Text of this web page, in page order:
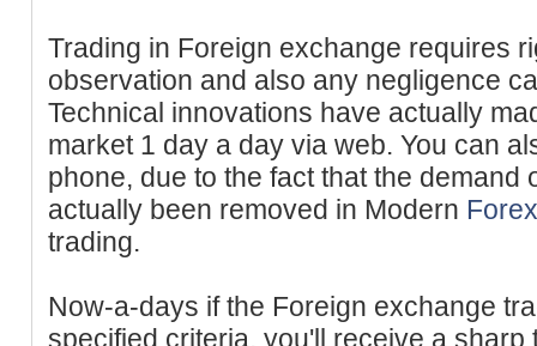
Trading in Foreign exchange requires
observation and also any negligence
Technical innovations have actually
market 1 day a day via web. You can
phone, due to the fact that the demand
actually been removed in Modern
trading.
Now-a-days if the Foreign exchange
specified criteria, you'll receive a sharp